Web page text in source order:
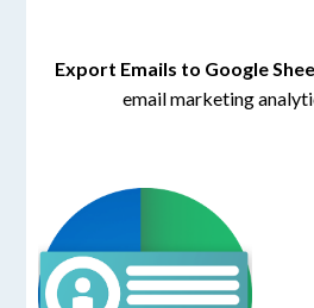
Export Emails to Google
email marketing